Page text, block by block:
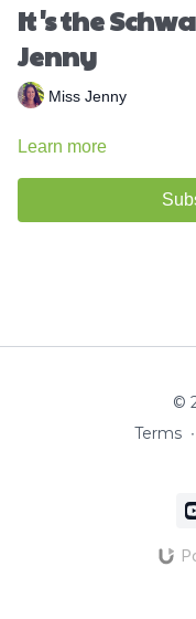
It's the
Jenny
Miss Jenny
Learn more
©
Terms ∙